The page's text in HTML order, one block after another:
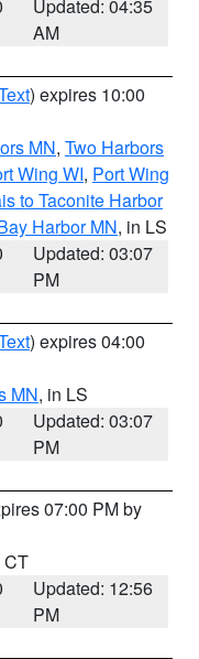
Updated: 04:35
AM
) expires 10:00
MN, Two Harbors
Wing WI, Port Wing
to Taconite Harbor
Harbor MN, in LS
Updated: 03:07
PM
) expires 04:00
MN, in LS
Updated: 03:07
PM
07:00 PM by
CT
Updated: 12:56
PM